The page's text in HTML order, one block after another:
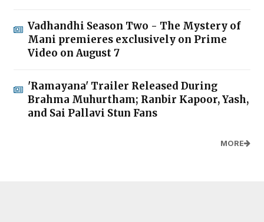
Vadhandhi Season Two - The Mystery of
Mani premieres exclusively on Prime
Video on August 7
'Ramayana' Trailer Released During
Brahma Muhurtham; Ranbir Kapoor, Yash,
and Sai Pallavi Stun Fans
MORE